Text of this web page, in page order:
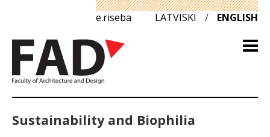
e.riseba LATVISKI / ENGLISH
Sustainability and Biophilia